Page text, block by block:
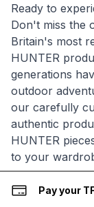
Ready to
Don't miss the
Britain's most
HUNTER
generations
outdoor
our carefully
authentic
HUNTER
to your
Pay your